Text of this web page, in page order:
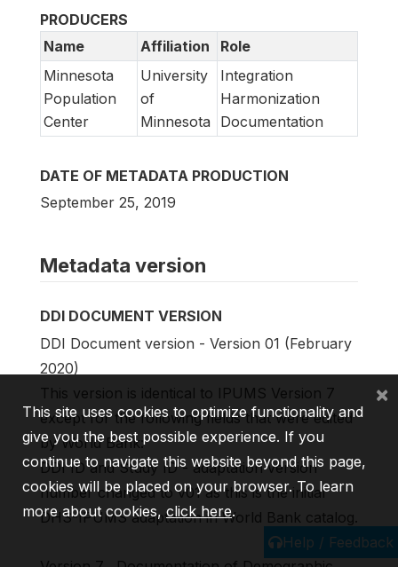
PRODUCERS
Name
Affiliation
Role
Minnesota
Population
Center
University
of
Minnesota
Integration
Harmonization
Documentation
DATE OF METADATA PRODUCTION
September 25, 2019
Metadata version
DDI DOCUMENT VERSION
DDI Document version - Version 01 (February
2020)
This version is identical to IPUMS Version 7
except for the following fields that were edited
by World Bank:
DDI ID and Study ID - adaptation version
number changed to v01 as this is the initial
DHS-IPUMS adaptation in World Bank catalog.
Help / Feedback
This site uses cookies to optimize functionality and
give you the best possible experience. If you
continue to navigate this website beyond this page,
cookies will be placed on your browser. To learn
more about cookies,click here.
×